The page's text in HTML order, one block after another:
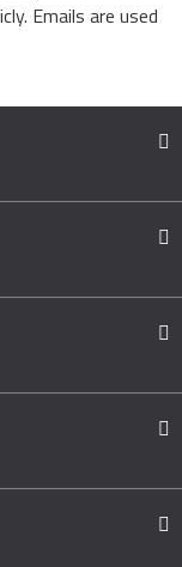
Emails are used